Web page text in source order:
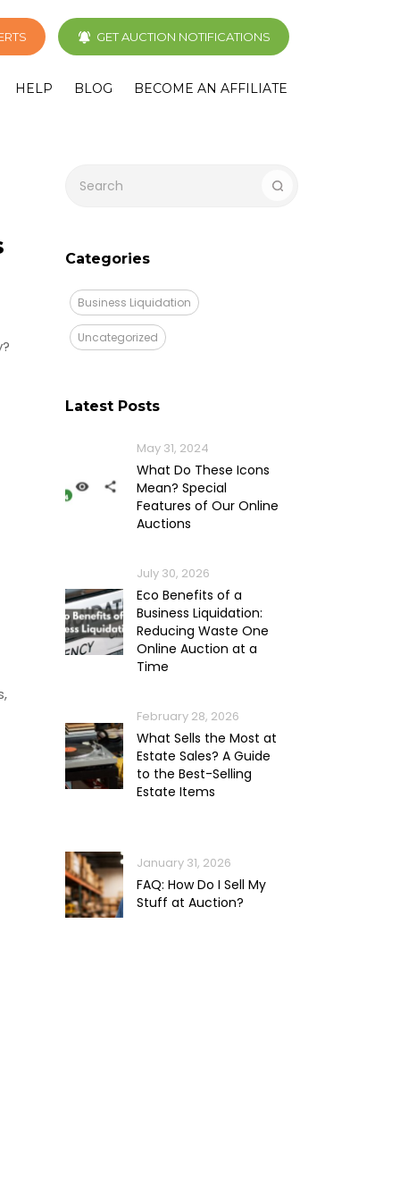
GET AUCTION NOTIFICATIONS
HELP BLOG BECOME AN AFFILIATE
Categories
Business Liquidation
Uncategorized
Latest Posts
May 31, 2024
What Do These Icons
Mean? Special
Features of Our Online
Auctions
July 30, 2026
Eco Benefits of a
Business Liquidation:
Reducing Waste One
Online Auction at a
Time
February 28, 2026
What Sells the Most at
Estate Sales? A Guide
to the Best-Selling
Estate Items
January 31, 2026
FAQ: How Do I Sell My
Stuff at Auction?